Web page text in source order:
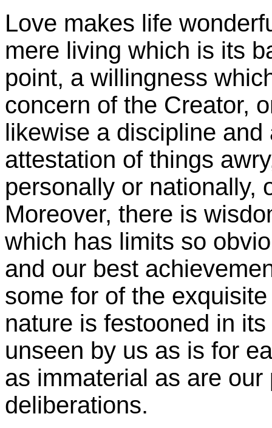
Love makes life
mere living which is its
point, a willingness
concern of the Creator,
likewise a discipline
attestation of things
personally or nationally,
Moreover, there is
which has limits so
and our best
some for of the
nature is festooned in
unseen by us as is for
as immaterial as are
deliberations.